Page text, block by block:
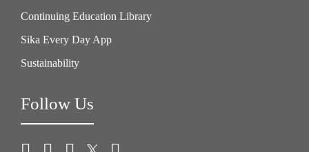
Continuing Education Library
Sika Every Day App
Sustainability
Follow Us